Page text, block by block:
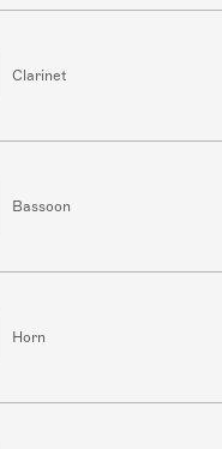
Clarinet
Bassoon
Horn